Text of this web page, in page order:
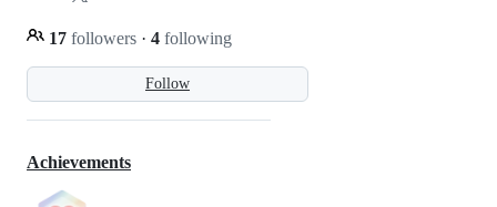
Follow
17 followers · 4 following
Achievements